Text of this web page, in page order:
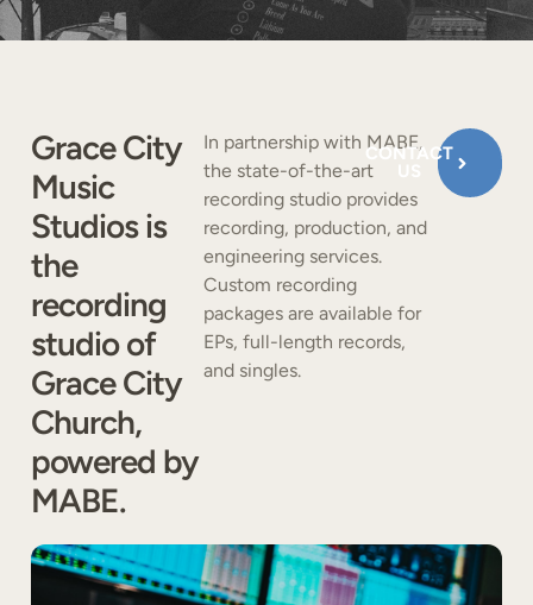
Grace City
Music
Studios is
the
recording
studio of
Grace City
Church,
powered by
MABE.
In partnership with MABE,
the state-of-the-art
recording studio provides
recording, production, and
engineering services.
Custom recording
packages are available for
EPs, full-length records,
and singles.
CONTACT